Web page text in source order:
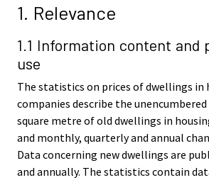
1. Relevance
1.1 Information content and
use
The statistics on prices of dwellings in
companies describe the
square metre of old dwellings in
and monthly, quarterly and annual
Data concerning new dwellings are
and annually. The statistics contain